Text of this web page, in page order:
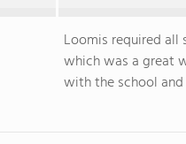
Loomis required
which was a great
with the school